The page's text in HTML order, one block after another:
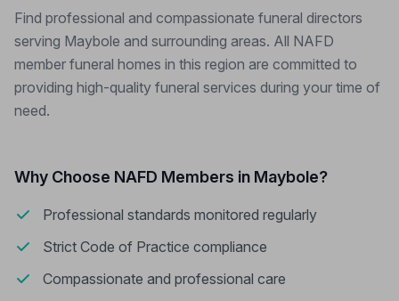
Find professional and compassionate funeral directors
serving Maybole and surrounding areas. All NAFD
member funeral homes in this region are committed to
providing high-quality funeral services during your time of
need.
Why Choose NAFD Members in Maybole?
Professional standards monitored regularly
Strict Code of Practice compliance
Compassionate and professional care